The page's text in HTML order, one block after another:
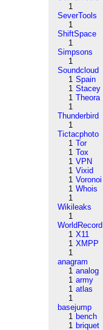
1
SeverTools
1
ShiftSpace
1
Simpsons
1
Soundcloud
1 Spain
1 Stacey
1 Theora
1
Thunderbird
1
Tictacphoto
1 Tor
1 Tox
1 VPN
1 Vixid
1 Voronoi
1 Whois
1
Wikileaks
1
WorldRecord
1 X11
1 XMPP
1
anagram
1 analog
1 army
1 atlas
1
basejump
1 bench
1 briquet